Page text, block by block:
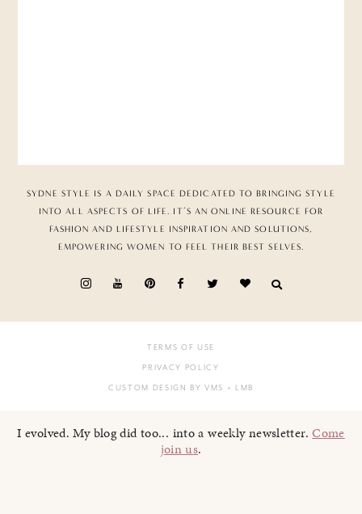
SYDNE STYLE IS A DAILY SPACE DEDICATED TO BRINGING STYLE
INTO ALL ASPECTS OF LIFE. IT’S AN ONLINE RESOURCE FOR
FASHION AND LIFESTYLE INSPIRATION AND SOLUTIONS,
EMPOWERING WOMEN TO FEEL THEIR BEST SELVES.
TERMS OF USE
PRIVACY POLICY
CUSTOM DESIGN BY VMS + LMB
I evolved. My blog did too... into a weekly newsletter.Come
join us.